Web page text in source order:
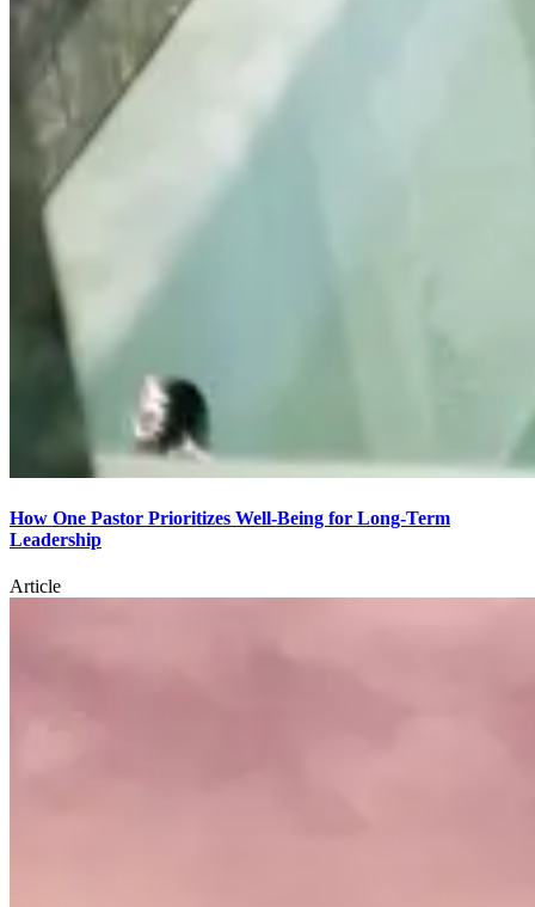
How One Pastor Prioritizes Well-Being for Long-Term
Leadership
Article